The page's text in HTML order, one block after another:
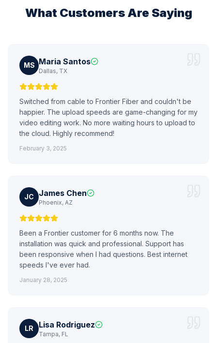
What Customers Are Saying
MS Maria Santos
Dallas, TX
Switched from cable to Frontier Fiber and couldn't be
happier. The upload speeds are game-changing for my
video editing work. No more waiting hours to upload to
the cloud. Highly recommend!
February 3, 2025
JC James Chen
Phoenix, AZ
Been a Frontier customer for 6 months now. The
installation was quick and professional. Support has
been responsive when I had questions. Best internet
speeds I've ever had.
January 28, 2025
LR Lisa Rodriguez
Tampa, FL